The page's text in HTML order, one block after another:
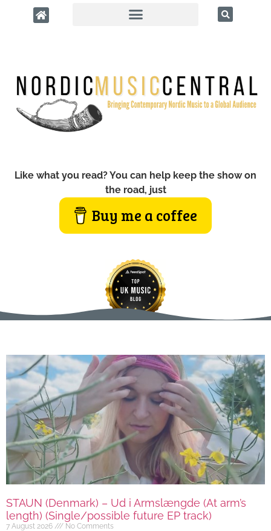
Like what you read? You can help keep the show on
the road, just
Buy me a coffee
STAUN (Denmark) – Ud i Armslængde (At arm’s
length) (Single/possible future EP track)
7 August 2026 No Comments